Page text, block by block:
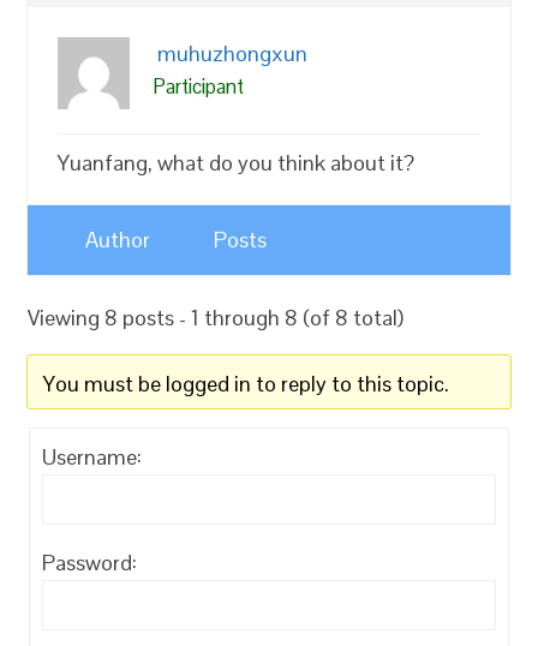
muhuzhongxun
Participant
Yuanfang, what do you think about it?
Author Posts
Viewing 8 posts - 1 through 8 (of 8 total)
You must be logged in to reply to this topic.
Username:
Password: